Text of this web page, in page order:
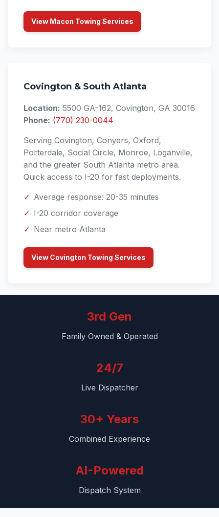
View Macon Towing Services
Covington & South Atlanta
Location: 5500 GA-162, Covington, GA 30016
Phone: (770) 230-0044
Serving Covington, Conyers, Oxford,
Porterdale, Social Circle, Monroe, Loganville,
and the greater South Atlanta metro area.
Quick access to I-20 for fast deployments.
✓ Average response: 20-35 minutes
✓ I-20 corridor coverage
✓ Near metro Atlanta
View Covington Towing Services
3rd Gen
Family Owned & Operated
24/7
Live Dispatcher
30+ Years
Combined Experience
AI-Powered
Dispatch System